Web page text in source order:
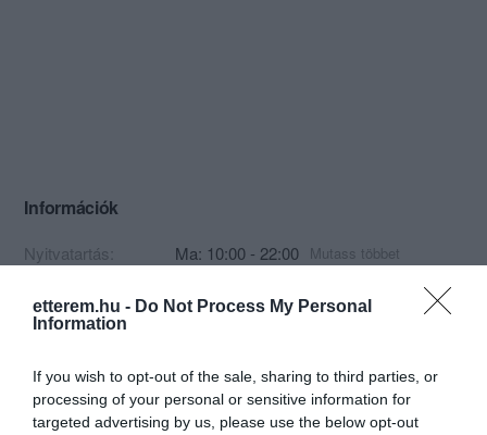
etterem.hu - Do Not Process My Personal
Information
If you wish to opt-out of the sale, sharing to third parties, or
processing of your personal or sensitive information for
targeted advertising by us, please use the below opt-out
Információk
Nyitvatartás: Ma: 10:00 - 22:00 Mutass többet
Konyha típus: Nemzetközi, Ételbár,Magyaros
Elfogadott kártyák:
Élőzene